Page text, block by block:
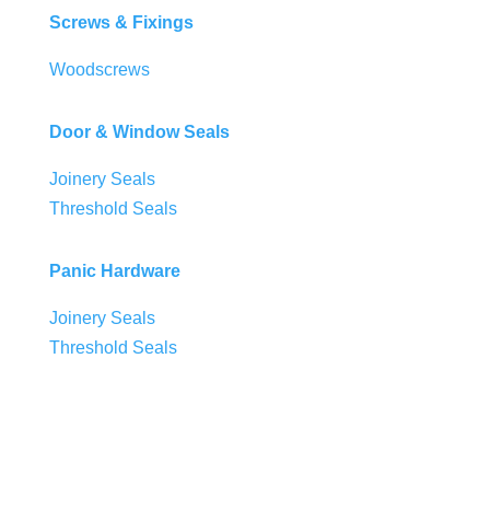
Screws & Fixings
Woodscrews
Door & Window Seals
Joinery Seals
Threshold Seals
Panic Hardware
Joinery Seals
Threshold Seals